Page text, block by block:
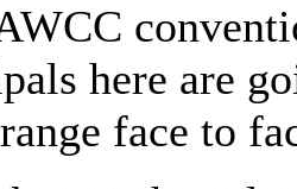
here are
face to